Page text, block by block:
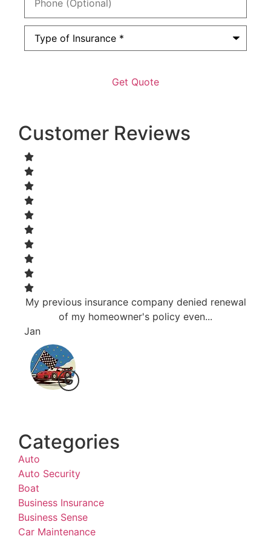
Type
Insurance*
Customer Reviews
My previous insurance company denied renewal
of my homeowner's policy even...
Jan
Categories
Auto
Auto Security
Boat
Business Insurance
Business Sense
Car Maintenance